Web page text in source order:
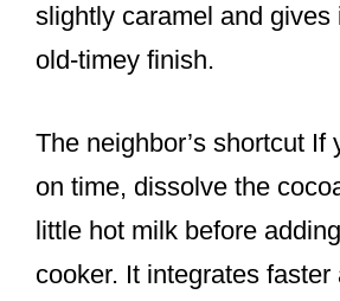
slightly caramel and gives
old-timey finish.
The neighbor’s shortcut If
on time, dissolve the
little hot milk before
cooker. It integrates faster